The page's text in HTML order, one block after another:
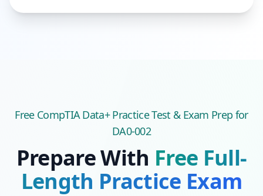
Free CompTIA Data+Practice Test & Exam Prep for
DA0-002
Prepare With Free Full-
Length Practice Exam